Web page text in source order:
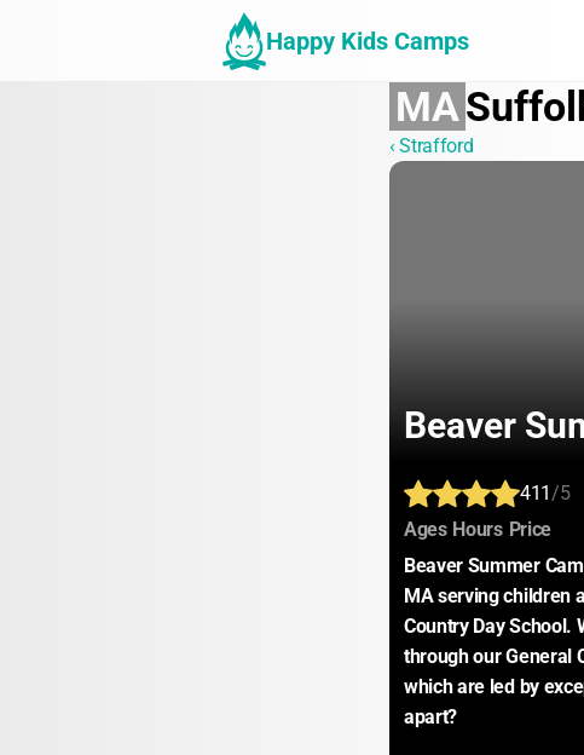
Happy Kids Camps
MA
‹ Strafford
Beaver
411/5
Ages: Hours: Price:
Beaver Summer
MA serving children
Country Day
through our General
which are led by
apart?